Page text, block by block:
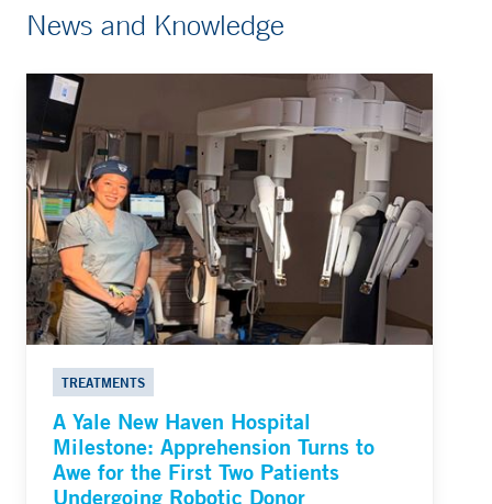
News and Knowledge
TREATMENTS
A Yale New Haven Hospital
Milestone: Apprehension Turns to
Awe for the First Two Patients
Undergoing Robotic Donor